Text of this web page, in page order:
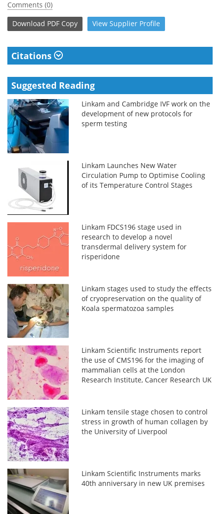
Comments (0)
Download PDF Copy View Supplier Profile
Citations
Suggested Reading
Linkam and Cambridge IVF work on the
development of new protocols for
sperm testing
Linkam Launches New Water
Circulation Pump to Optimise Cooling
of its Temperature Control Stages
Linkam FDCS196 stage used in
research to develop a novel
transdermal delivery system for
risperidone
Linkam stages used to study the effects
of cryopreservation on the quality of
Koala spermatozoa samples
Linkam Scientific Instruments report
the use of CMS196 for the imaging of
mammalian cells at the London
Research Institute, Cancer Research UK
Linkam tensile stage chosen to control
stress in growth of human collagen by
the University of Liverpool
Linkam Scientific Instruments marks
40th anniversary in new UK premises